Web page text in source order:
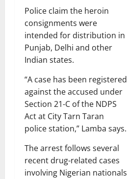
Police claim the heroin
consignments were
intended for distribution in
Punjab, Delhi and other
Indian states.
“A case has been registered
against the accused under
Section 21-C of the NDPS
Act at City Tarn Taran
police station,” Lamba says.
The arrest follows several
recent drug-related cases
involving Nigerian nationals